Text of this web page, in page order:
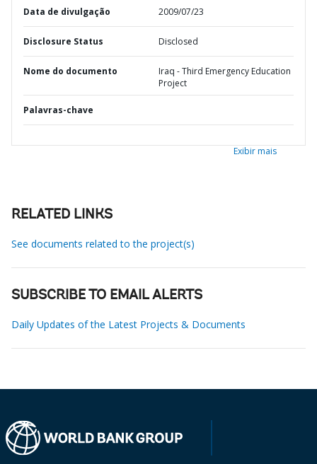
Data de divulgação 2009/07/23
Disclosure Status Disclosed
Nome do documento
Iraq - Third Emergency Education
Project
Palavras-chave
Exibir mais
RELATED LINKS
See documents related to the project(s)
SUBSCRIBE TO EMAIL ALERTS
Daily Updates of the Latest Projects & Documents